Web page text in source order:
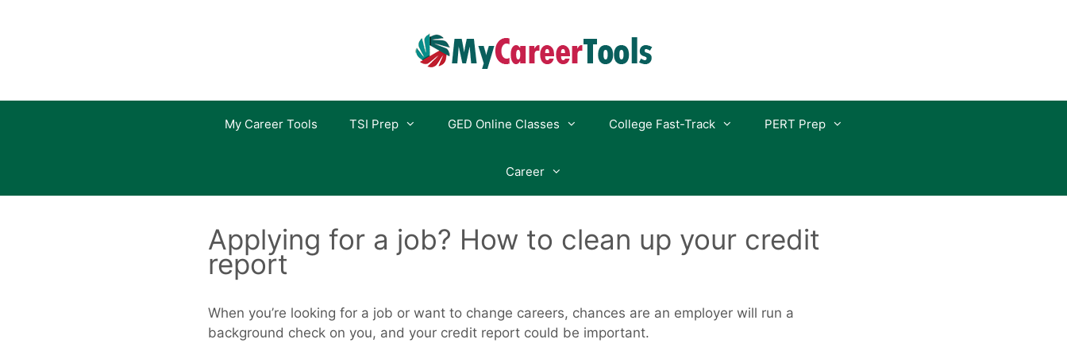
My Career Tools TSI Prep GED Online Classes College Fast-Track PERT Prep
Career
Applying for a job? How to clean up your credit
report
When you’re looking for a job or want to change careers, chances are an employer will run a
background check on you, and your credit report could be important.